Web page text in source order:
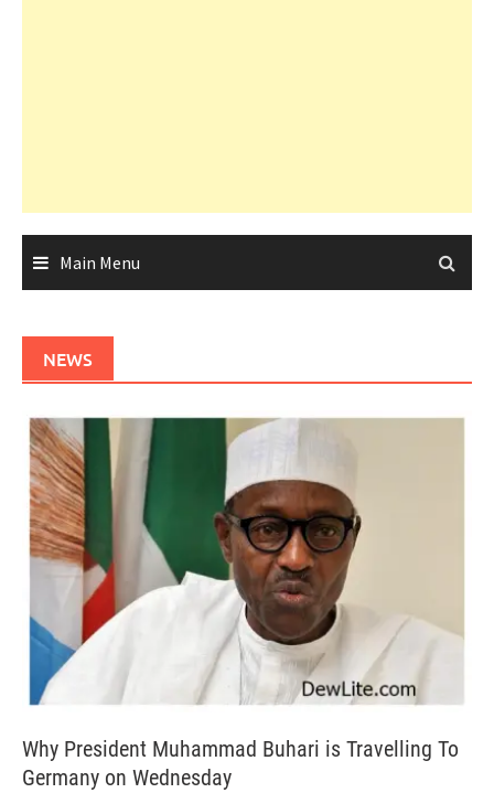
Main Menu
NEWS
Why President Muhammad Buhari is Travelling To
Germany on Wednesday